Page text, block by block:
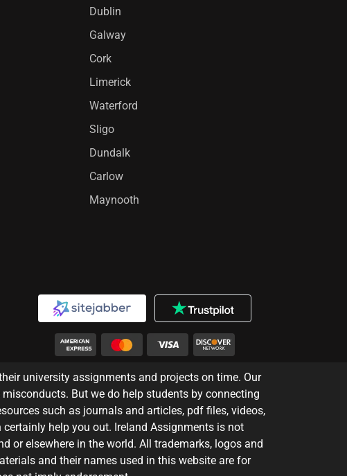
Dublin
Galway
Cork
Limerick
Waterford
Sligo
Dundalk
Carlow
Maynooth
university assignments and projects on time. Our
But we do help students by connecting
such as journals and articles, pdf files, videos,
help you out. Ireland Assignments is not
or elsewhere in the world. All trademarks, logos and
and their names used in this website are for